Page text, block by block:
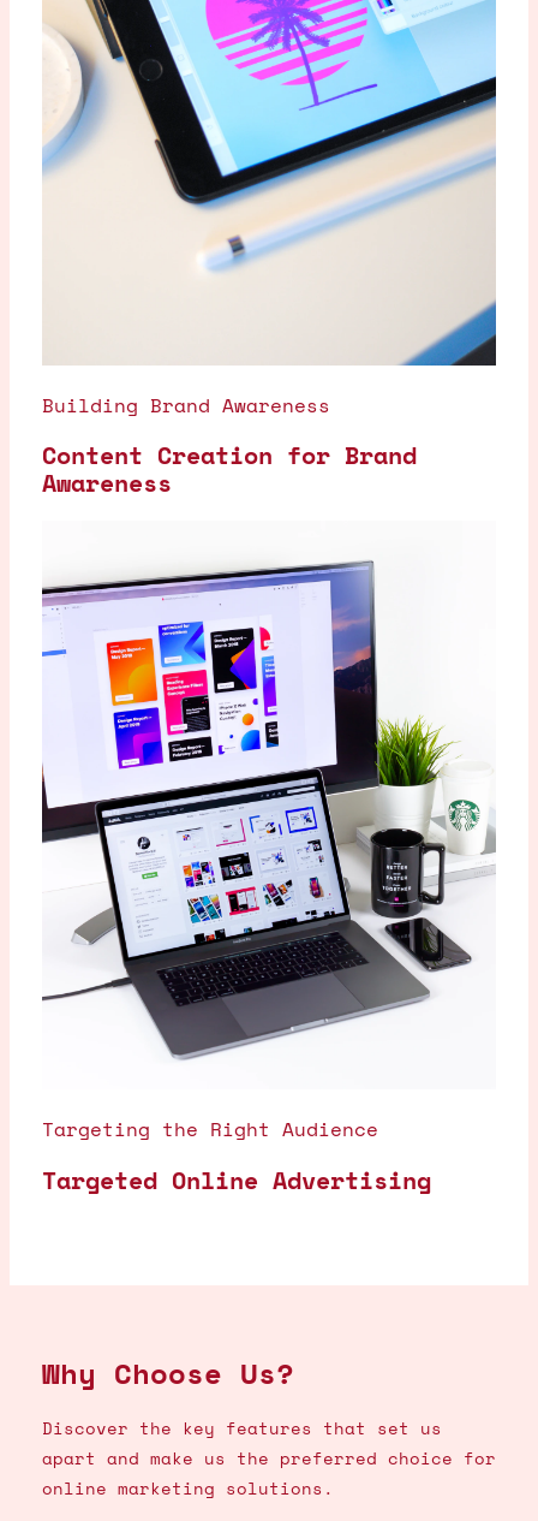
Building Brand Awareness
Content Creation for Brand
Awareness
Targeting the Right Audience
Targeted Online Advertising
Why Choose Us?
Discover the key features that set us
apart and make us the preferred choice for
online marketing solutions.